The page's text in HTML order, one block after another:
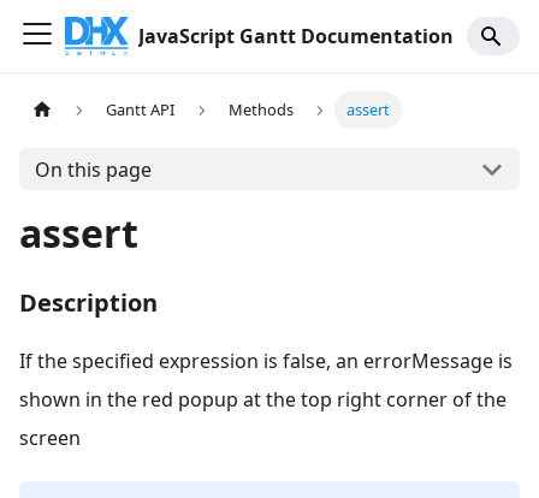
JavaScript Gantt Documentation
Gantt API Methods assert
On this page
assert
Description
If the specified expression is false, an errorMessage is
shown in the red popup at the top right corner of the
screen